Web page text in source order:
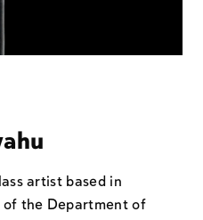
artist based in
of the Department of